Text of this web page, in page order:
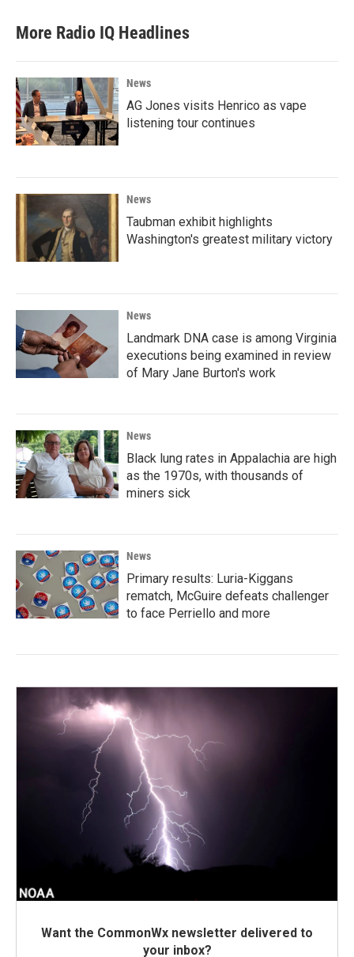
More Radio IQ Headlines
News
AG Jones visits Henrico as vape
listening tour continues
News
Taubman exhibit highlights
Washington's greatest military victory
News
Landmark DNA case is among Virginia
executions being examined in review
of Mary Jane Burton's work
News
Black lung rates in Appalachia are high
as the 1970s, with thousands of
miners sick
News
Primary results: Luria-Kiggans
rematch, McGuire defeats challenger
to face Perriello and more
Want the CommonWx newsletter delivered to
your inbox?